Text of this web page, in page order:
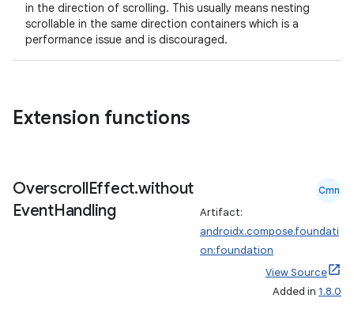
in the direction of scrolling. This usually means nesting
scrollable in the same direction containers which is a
performance issue and is discouraged.
Extension functions
OverscrollEffect.without
EventHandling
Cmn
Artifact:
androidx.compose.foundati
on:foundation
View Source
Added in 1.8.0